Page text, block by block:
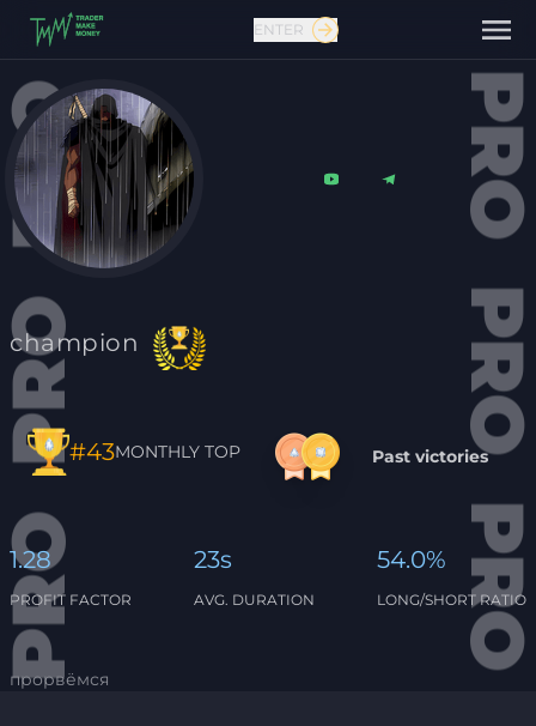
Contact us
ENTER
champion
#43MONTHLY TOP Past victories
1.28
PROFIT FACTOR
23s
AVG. DURATION
54.0%
LONG/SHORT RATIO
прорвёмся